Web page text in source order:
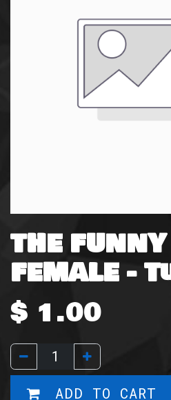
THE
FEMALE -
$ 1.00
ADD TO CART